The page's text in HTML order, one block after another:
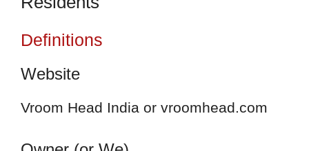
Definitions
Website
Vroom Head India or vroomhead.com